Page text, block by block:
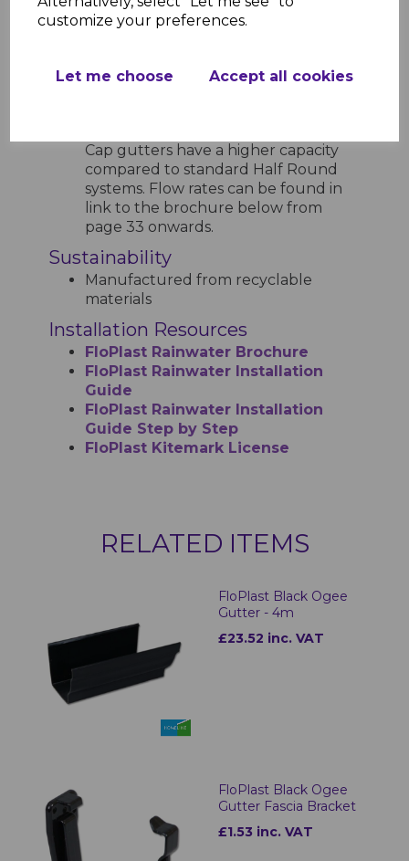
customize your preferences.
Let me choose Accept all cookies
Flow Capacity
75mm/hour rainfall intensity, typical
Cap gutters have a higher capacity
compared to standard Half Round
systems. Flow rates can be found in
link to the brochure below from
page 33 onwards.
Sustainability
Manufactured from recyclable
materials
Installation Resources
FloPlast Rainwater Brochure
FloPlast Rainwater Installation
Guide
FloPlast Rainwater Installation
Guide Step by Step
FloPlast Kitemark License
RELATED ITEMS
FloPlast Black Ogee
Gutter - 4m
£23.52 inc. VAT
FloPlast Black Ogee
Gutter Fascia Bracket
£1.53 inc. VAT